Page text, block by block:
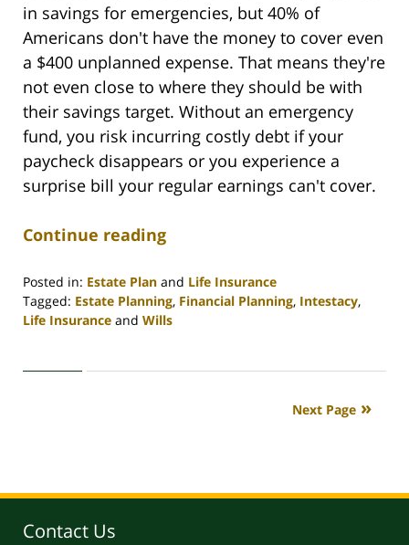
in savings for emergencies, but 40% of
Americans don't have the money to cover even
a $400 unplanned expense. That means they're
not even close to where they should be with
their savings target. Without an emergency
fund, you risk incurring costly debt if your
paycheck disappears or you experience a
surprise bill your regular earnings can't cover.
Continue reading
Posted in: Estate Plan and Life Insurance
Tagged: Estate Planning, Financial Planning, Intestacy,
Life Insurance and Wills
30,
Next Page
Contact Us